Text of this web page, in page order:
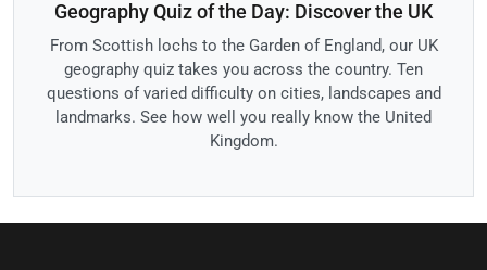
Geography Quiz of the Day: Discover the UK
From Scottish lochs to the Garden of England, our UK
geography quiz takes you across the country. Ten
questions of varied difficulty on cities, landscapes and
landmarks. See how well you really know the United
Kingdom.